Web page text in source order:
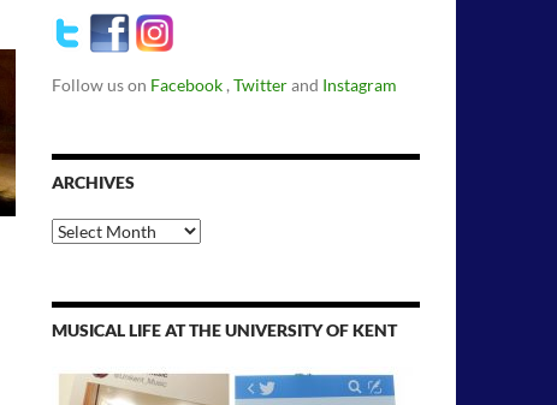
Follow us on Facebook , Twitterand Instagram
ARCHIVES
Archives
MUSICAL LIFE AT THE UNIVERSITY OF KENT